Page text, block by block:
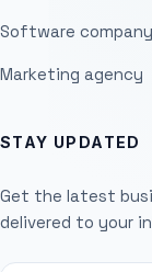
Software company
Marketing agency
STAY UPDATED
Get the latest
delivered to your